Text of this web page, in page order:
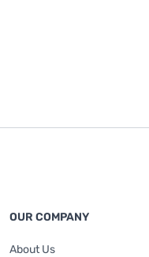
OUR COMPANY
About Us